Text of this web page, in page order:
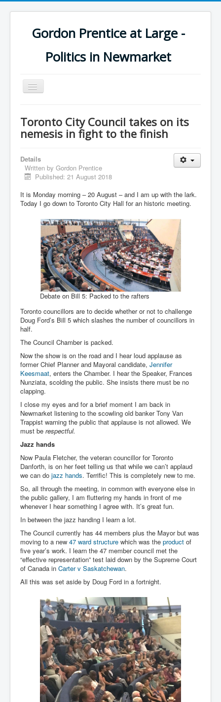
Gordon Prentice at Large -
Politics in Newmarket
Toggle
Navigation
Toronto City Council takes on its
nemesis in fight to the finish
Details
Written by Gordon Prentice
Published: 21 August 2018
It is Monday morning – 20 August – and I am up with the lark.
Today I go down to Toronto City Hall for an historic meeting.
Debate on Bill 5: Packed to the rafters
Toronto councillors are to decide whether or not to challenge
Doug Ford’s Bill 5 which slashes the number of councillors in
half.
The Council Chamber is packed.
Now the show is on the road and I hear loud applause as
former Chief Planner and Mayoral candidate, Jennifer
Keesmaat, enters the Chamber. I hear the Speaker, Frances
Nunziata, scolding the public. She insists there must be no
clapping.
I close my eyes and for a brief moment I am back in
Newmarket listening to the scowling old banker Tony Van
Trappist warning the public that applause is not allowed. We
must be respectful.
Jazz hands
Now Paula Fletcher, the veteran councillor for Toronto
Danforth, is on her feet telling us that while we can’t applaud
we can do jazz hands. Terrific! This is completely new to me.
So, all through the meeting, in common with everyone else in
the public gallery, I am fluttering my hands in front of me
whenever I hear something I agree with. It’s great fun.
In between the jazz handing I learn a lot.
The Council currently has 44 members plus the Mayor but was
moving to a new 47 ward structure which was the product of
five year’s work. I learn the 47 member council met the
“effective representation” test laid down by the Supreme Court
of Canada in Carter v Saskatchewan.
All this was set aside by Doug Ford in a fortnight.